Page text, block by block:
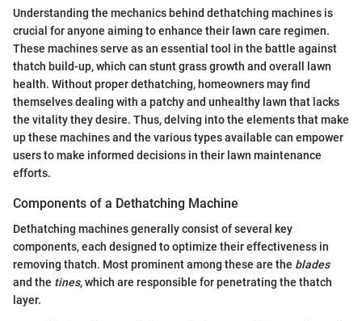
Understanding the mechanics behind dethatching machines is
crucial for anyone aiming to enhance their lawn care regimen.
These machines serve as an essential tool in the battle against
thatch build-up, which can stunt grass growth and overall lawn
health. Without proper dethatching, homeowners may find
themselves dealing with a patchy and unhealthy lawn that lacks
the vitality they desire. Thus, delving into the elements that make
up these machines and the various types available can empower
users to make informed decisions in their lawn maintenance
efforts.
Components of a Dethatching Machine
Dethatching machines generally consist of several key
components, each designed to optimize their effectiveness in
removing thatch. Most prominent among these are the blades
and the tines, which are responsible for penetrating the thatch
layer.